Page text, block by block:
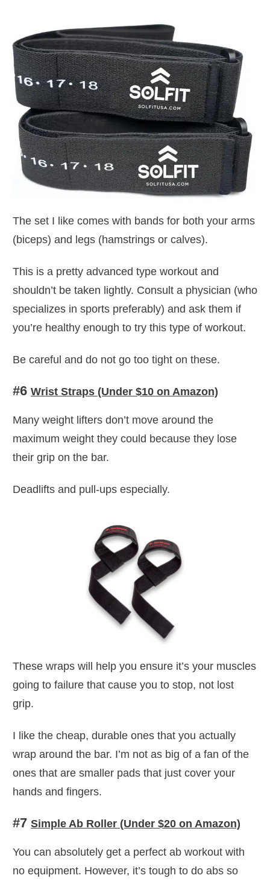
The set I like comes with bands for both your arms
(biceps) and legs (hamstrings or calves).
This is a pretty advanced type workout and
shouldn’t be taken lightly. Consult a physician (who
specializes in sports preferably) and ask them if
you’re healthy enough to try this type of workout.
Be careful and do not go too tight on these.
#6 Wrist Straps (Under $10 on Amazon)
Many weight lifters don’t move around the
maximum weight they could because they lose
their grip on the bar.
Deadlifts and pull-ups especially.
These wraps will help you ensure it’s your muscles
going to failure that cause you to stop, not lost
grip.
I like the cheap, durable ones that you actually
wrap around the bar. I’m not as big of a fan of the
ones that are smaller pads that just cover your
hands and fingers.
#7 Simple Ab Roller (Under $20 on Amazon)
You can absolutely get a perfect ab workout with
no equipment. However, it’s tough to do abs so